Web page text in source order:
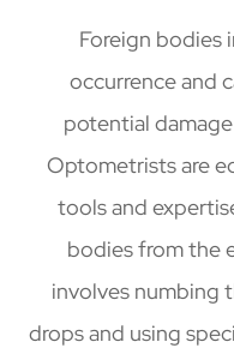
Foreign bodies
occurrence and
potential
Optometrists are
tools and
bodies from the
involves numbing
drops and using